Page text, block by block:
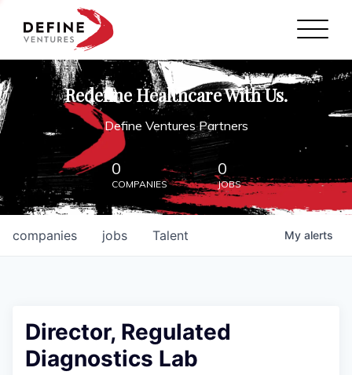
Define Ventures Home
NEWS
ABOUT
PARTNERSHIPS
CONTACT
Redefine Healthcare With Us.
Define Ventures Partners
0
COMPANIES
0
JOBS
jobs
companies Talent My alerts
Director, Regulated
Diagnostics Lab